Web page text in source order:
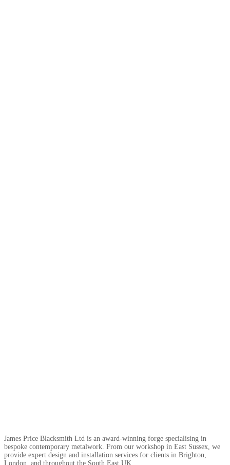
James Price Blacksmith Ltd is an award-winning forge specialising in
bespoke contemporary metalwork. From our workshop in East Sussex, we
provide expert design and installation services for clients in Brighton,
London, and throughout the South East UK